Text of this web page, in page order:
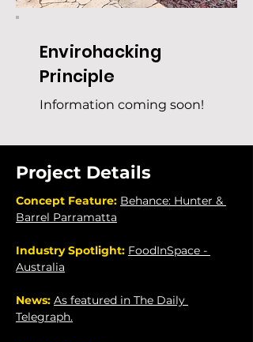
Envirohacking
Principle
Information coming soon!
Project Details
Concept Feature: Behance: Hunter &
Barrel Parramatta
Industry Spotlight: FoodInSpace -
Australia
News: As featured in The Daily
Telegraph.